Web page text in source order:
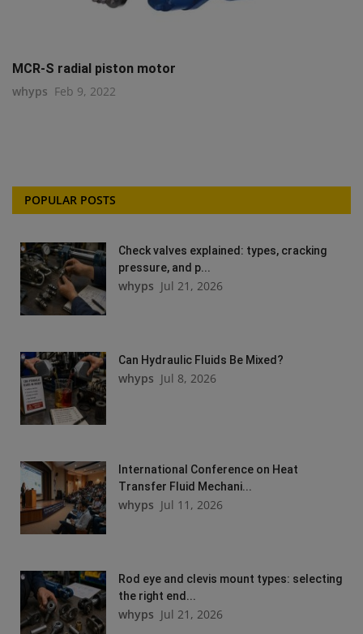
MCR-S radial piston motor
whyps Feb 9, 2022
POPULAR POSTS
Check valves explained: types, cracking
pressure, and p...
whyps Jul 21, 2026
Can Hydraulic Fluids Be Mixed?
whyps Jul 8, 2026
International Conference on Heat
Transfer Fluid Mechani...
whyps Jul 11, 2026
Rod eye and clevis mount types: selecting
the right end...
whyps Jul 21, 2026